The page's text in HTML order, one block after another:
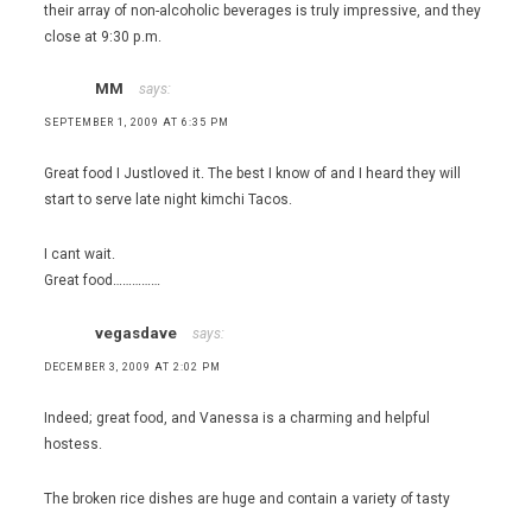
their array of non-alcoholic beverages is truly impressive, and they
close at 9:30 p.m.
MM says:
SEPTEMBER 1, 2009 AT 6:35 PM
Great food I Justloved it. The best I know of and I heard they will
start to serve late night kimchi Tacos.
I cant wait.
Great food……………
vegasdave says:
DECEMBER 3, 2009 AT 2:02 PM
Indeed; great food, and Vanessa is a charming and helpful
hostess.
The broken rice dishes are huge and contain a variety of tasty